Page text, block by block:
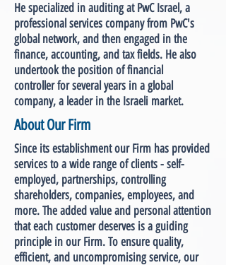
He specialized in auditing at PwC Israel, a
professional services company from PwC's
global network, and then engaged in the
finance, accounting, and tax fields. He also
undertook the position of financial
controller for several years in a global
company, a leader in the Israeli market.
About Our Firm
Since its establishment our Firm has provided
services to a wide range of clients - self-
employed, partnerships, controlling
shareholders, companies, employees, and
more. The added value and personal attention
that each customer deserves is a guiding
principle in our Firm. To ensure quality,
efficient, and uncompromising service, our